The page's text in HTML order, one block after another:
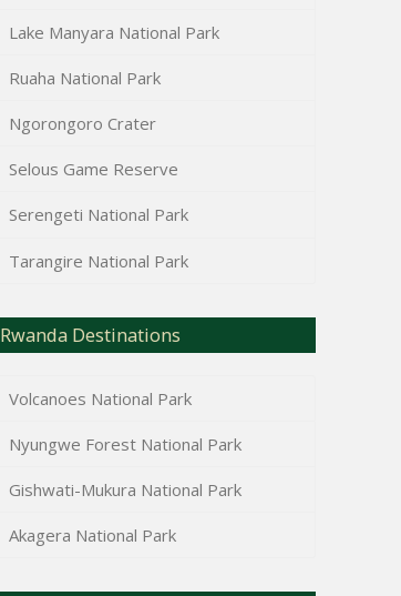
Lake Manyara National Park
Ruaha National Park
Ngorongoro Crater
Selous Game Reserve
Serengeti National Park
Tarangire National Park
Rwanda Destinations
Volcanoes National Park
Nyungwe Forest National Park
Gishwati-Mukura National Park
Akagera National Park